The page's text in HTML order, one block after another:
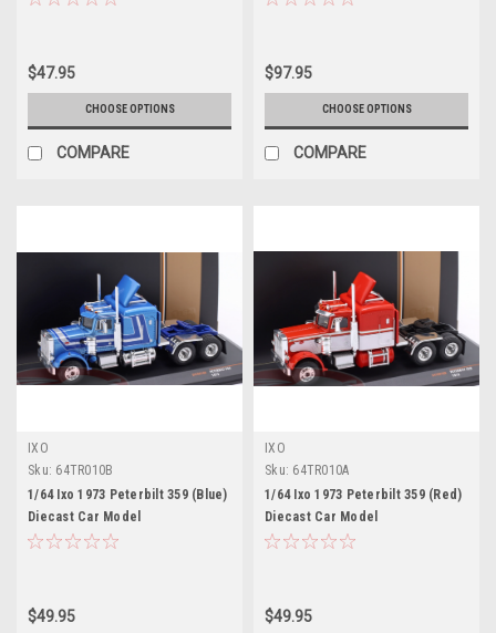
$47.95
CHOOSE OPTIONS
COMPARE
$97.95
CHOOSE OPTIONS
COMPARE
IXO
Sku: 64TR010B
1/64 Ixo 1973 Peterbilt 359 (Blue)
Diecast Car Model
$49.95
IXO
Sku: 64TR010A
1/64 Ixo 1973 Peterbilt 359 (Red)
Diecast Car Model
$49.95